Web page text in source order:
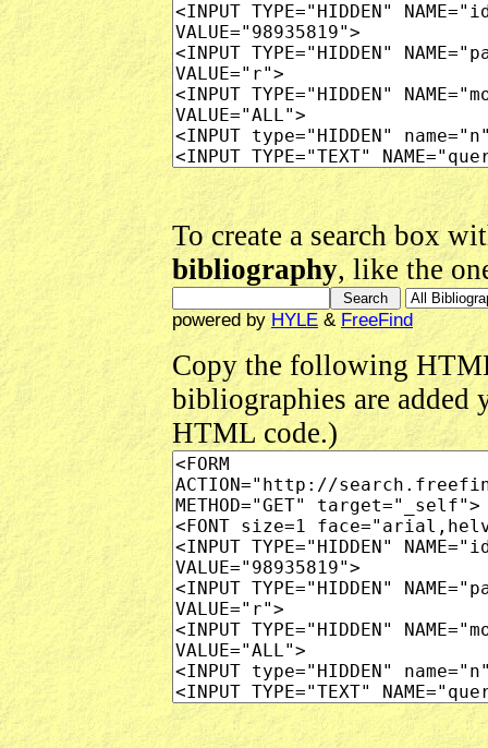
To create a search box
bibliography, like the
powered by HYLE & FreeFind
Copy the following
bibliographies are added
HTML code.)